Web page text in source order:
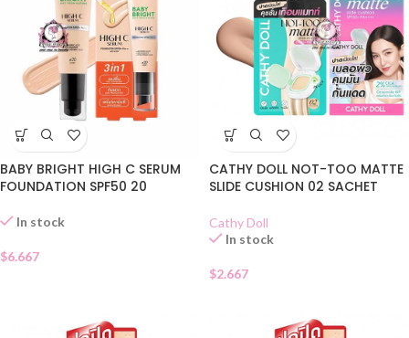
BABY BRIGHT HIGH C SERUM
FOUNDATION SPF50 20
In stock
$6.667
CATHY DOLL NOT-TOO MATTE
SLIDE CUSHION 02 SACHET
Cathy Doll
In stock
$2.667